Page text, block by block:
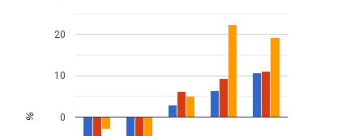
0
10
20
%